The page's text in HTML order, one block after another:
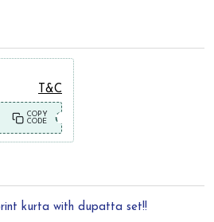
T&C
COPY
CODE
kurta with dupatta set!!